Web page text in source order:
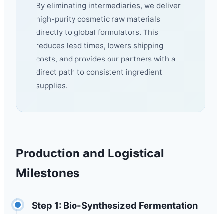
By eliminating intermediaries, we deliver
high-purity cosmetic raw materials
directly to global formulators. This
reduces lead times, lowers shipping
costs, and provides our partners with a
direct path to consistent ingredient
supplies.
Production and Logistical
Milestones
Step 1: Bio-Synthesized Fermentation